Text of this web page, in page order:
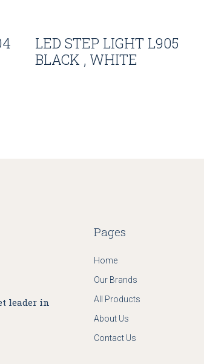
LED STEP LIGHT L905
BLACK , WHITE
leader in
Pages
Home
Our Brands
All Products
About Us
Contact Us